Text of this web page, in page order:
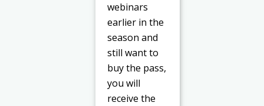
webinars
earlier in the
season and
still want to
buy the pass,
you will
receive the